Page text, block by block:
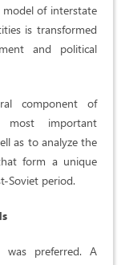
of interstate
is transformed
and political
component of
most important
as to analyze the
form a unique
Soviet period.
preferred. A